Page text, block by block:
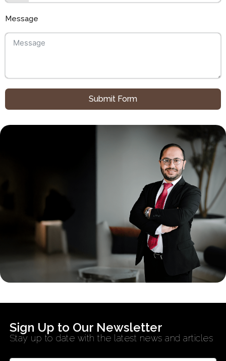
Message
Submit Form
Sign Up to Our Newsletter
Stay up to date with the latest news and articles